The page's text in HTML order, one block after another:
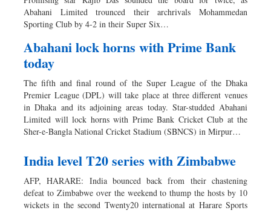
Worldwide
Dhakalive
Nationwide
Panorama
Abahani Limited trounced their archrivals Mohammedan
Sporting Club by 4-2 in their Super Six…
Abahani lock horns with Prime Bank
today
The fifth and final round of the Super League of the Dhaka
Premier League (DPL) will take place at three different venues
in Dhaka and its adjoining areas today. Star-studded Abahani
Limited will lock horns with Prime Bank Cricket Club at the
Sher-e-Bangla National Cricket Stadium (SBNCS) in Mirpur…
India level T20 series with Zimbabwe
AFP, HARARE: India bounced back from their chastening
defeat to Zimbabwe over the weekend to thump the hosts by 10
wickets in the second Twenty20 international at Harare Sports